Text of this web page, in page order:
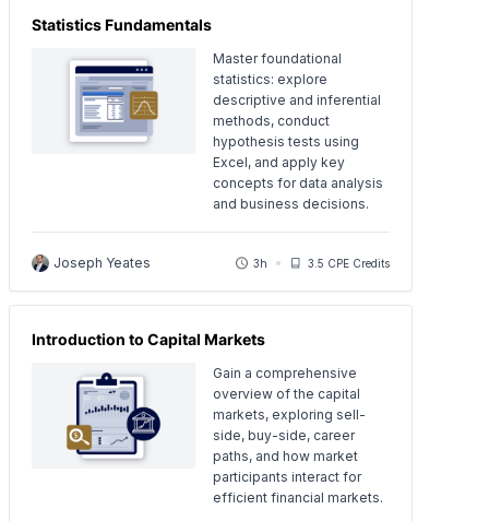
Statistics Fundamentals
Master foundational
statistics: explore
descriptive and inferential
methods, conduct
hypothesis tests using
Excel, and apply key
concepts for data analysis
and business decisions.
Joseph Yeates 3h 3.5 CPE Credits
Introduction to Capital Markets
Gain a comprehensive
overview of the capital
markets, exploring sell-
side, buy-side, career
paths, and how market
participants interact for
efficient financial markets.